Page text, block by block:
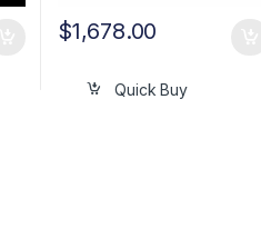
$1,678.00
Quick Buy